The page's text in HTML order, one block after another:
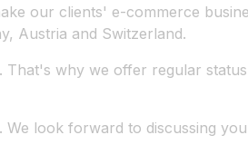
our clients' e-commerce
Austria and Switzerland.
why we offer regular
look forward to discussing